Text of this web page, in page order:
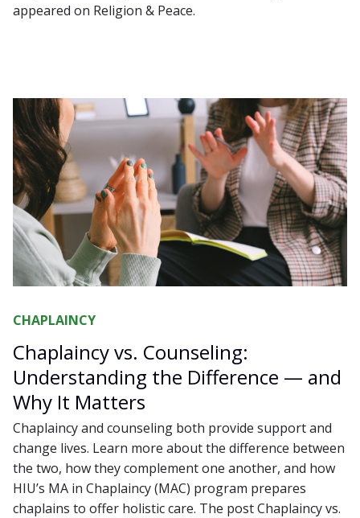
appeared on Religion & Peace.
CHAPLAINCY
Chaplaincy vs. Counseling:
Understanding the Difference — and
Why It Matters
Chaplaincy and counseling both provide support and
change lives. Learn more about the difference between
the two, how they complement one another, and how
HIU’s MA in Chaplaincy (MAC) program prepares
chaplains to offer holistic care. The post Chaplaincy vs.